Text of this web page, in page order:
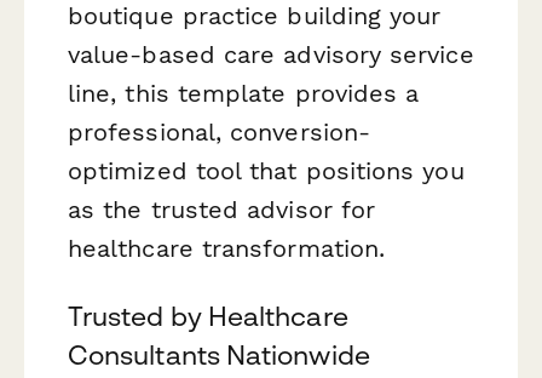
boutique practice building your
value-based care advisory service
line, this template provides a
professional, conversion-
optimized tool that positions you
as the trusted advisor for
healthcare transformation.
Trusted by Healthcare
Consultants Nationwide